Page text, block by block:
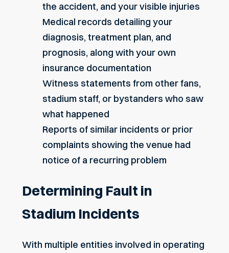
the accident, and your visible injuries
Medical records detailing your
diagnosis, treatment plan, and
prognosis, along with your own
insurance documentation
Witness statements from other fans,
stadium staff, or bystanders who saw
what happened
Reports of similar incidents or prior
complaints showing the venue had
notice of a recurring problem
Determining Fault in
Stadium Incidents
With multiple entities involved in operating